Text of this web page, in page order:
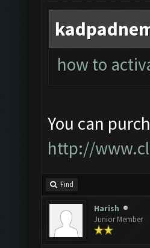
how to
You can
http://
Find
Harish
Junior Member